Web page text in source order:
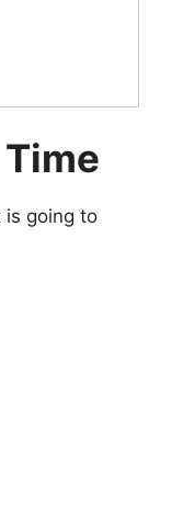
is going to